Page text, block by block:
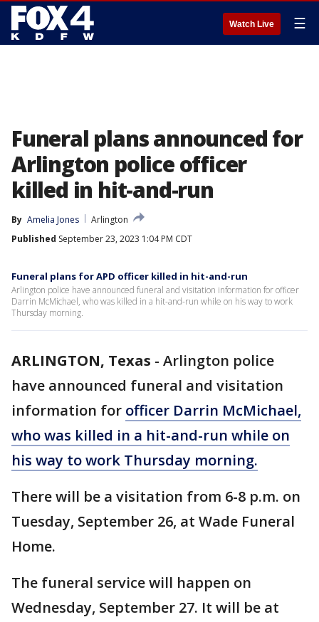
Watch Live ☰
Funeral plans announced for
Arlington police officer
killed in hit-and-run
By Amelia Jones
Arlington
Published September 23, 2023 1:04 PM CDT
Funeral plans for APD officer killed in hit-and-run
Arlington police have announced funeral and visitation information for officer
Darrin McMichael, who was killed in a hit-and-run while on his way to work
Thursday morning.
ARLINGTON, Texas - Arlington police
have announced funeral and visitation
information for officer Darrin McMichael,
who was killed in a hit-and-run while on
his way to work Thursday morning.
There will be a visitation from 6-8 p.m. on
Tuesday, September 26, at Wade Funeral
Home.
The funeral service will happen on
Wednesday, September 27. It will be at